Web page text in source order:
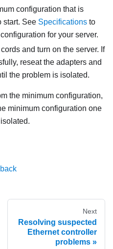
configuration that is
start. See Specifications to
for your server.
and turn on the server. If
reseat the adapters and
the problem is isolated.
the minimum configuration,
minimum configuration one
Next
Resolving suspected
Ethernet controller
problems